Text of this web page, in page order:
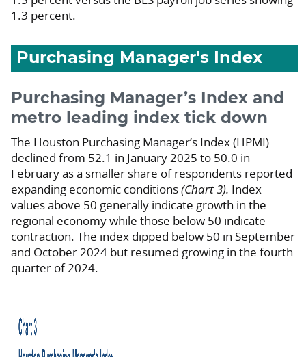
1.3 percent.
Purchasing Manager's Index
Purchasing Manager’s Index and
metro leading index tick down
The Houston Purchasing Manager’s Index (HPMI)
declined from 52.1 in January 2025 to 50.0 in
February as a smaller share of respondents reported
expanding economic conditions(Chart 3). Index
values above 50 generally indicate growth in the
regional economy while those below 50 indicate
contraction. The index dipped below 50 in September
and October 2024 but resumed growing in the fourth
quarter of 2024.